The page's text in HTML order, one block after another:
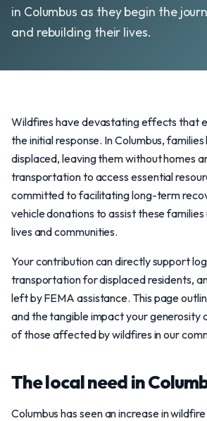
in Columbus as they begin the
and rebuilding their lives.
Wildfires have devastating effects that
the initial response. In Columbus,
displaced, leaving them without homes
transportation to access essential
committed to facilitating long-term
vehicle donations to assist these families
lives and communities.
Your contribution can directly support
transportation for displaced residents,
left by FEMA assistance. This page
and the tangible impact your generosity
of those affected by wildfires in our
The local need in
Columbus has seen an increase in